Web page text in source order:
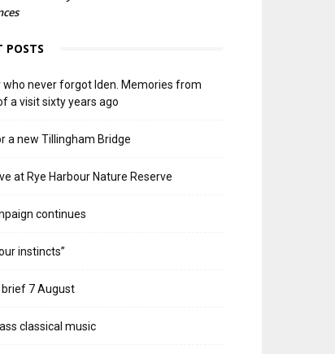
POSTS
who never forgot Iden. Memories from
a visit sixty years ago
a new Tillingham Bridge
at Rye Harbour Nature Reserve
continues
instincts”
brief 7 August
classical music